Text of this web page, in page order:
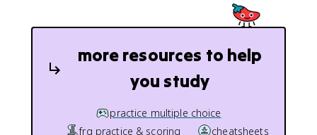
more resources to help
you study
practice multiple choice
frq practice & scoring
cheatsheets